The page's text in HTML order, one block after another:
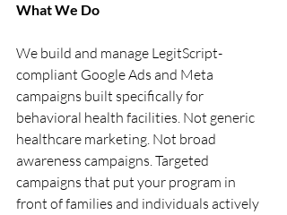
What We Do
We build and manage LegitScript-
compliant Google Ads and Meta
campaigns built specifically for
behavioral health facilities. Not generic
healthcare marketing. Not broad
awareness campaigns. Targeted
campaigns that put your program in
front of families and individuals actively